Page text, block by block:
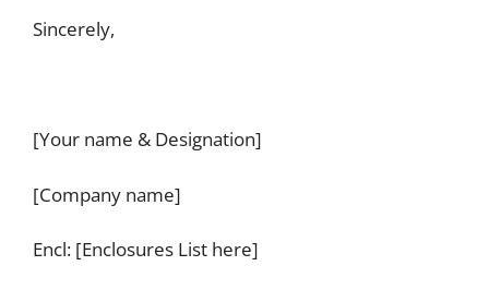
Sincerely,
[Your name & Designation]
[Company name]
Encl: [Enclosures List here]